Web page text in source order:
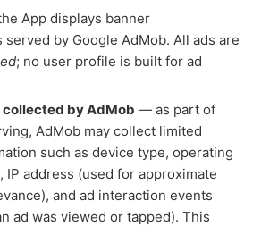
App displays banner
by Google AdMob. All ads are
; no user profile is built for ad
by AdMob — as part of
AdMob may collect limited
such as device type, operating
IP address (used for approximate
and ad interaction events
ad was viewed or tapped). This